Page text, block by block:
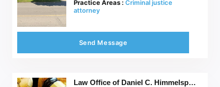
Practice Areas : Criminal justice
attorney
Send Message
Law Office of Daniel C. Himmelspach